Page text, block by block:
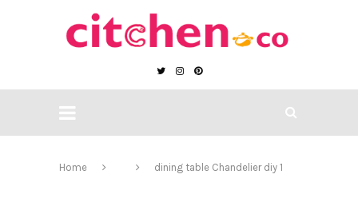
Home dining table Chandelier diy 1